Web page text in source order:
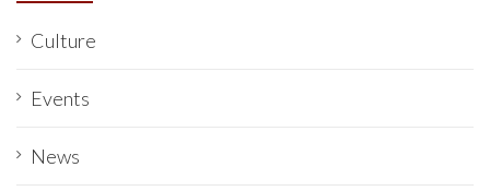
Culture
Events
News